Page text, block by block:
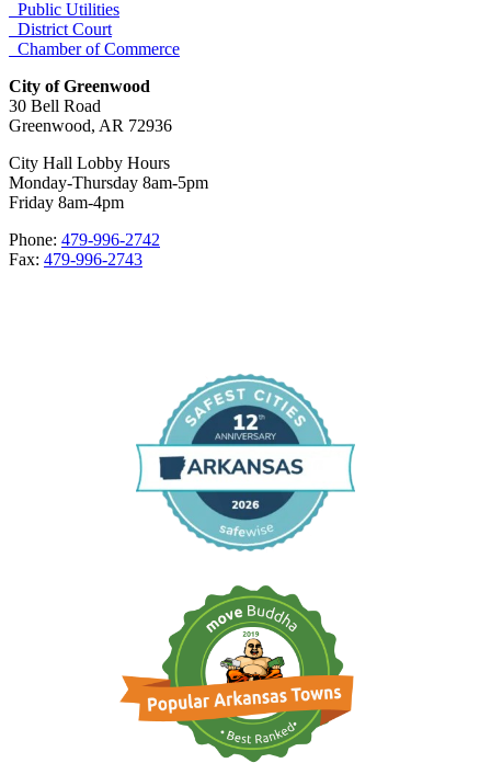
Public Utilities
District Court
Chamber of Commerce
City of Greenwood
30 Bell Road
Greenwood, AR 72936
City Hall Lobby Hours
Monday-Thursday 8am-5pm
Friday 8am-4pm
Phone: 479-996-2742
Fax: 479-996-2743